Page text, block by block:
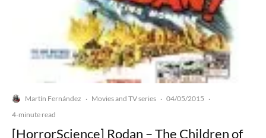
Martín Fernández · Movies and TV series · 04/05/2015 ·
4-minute read
[HorrorScience] Rodan – The Children of